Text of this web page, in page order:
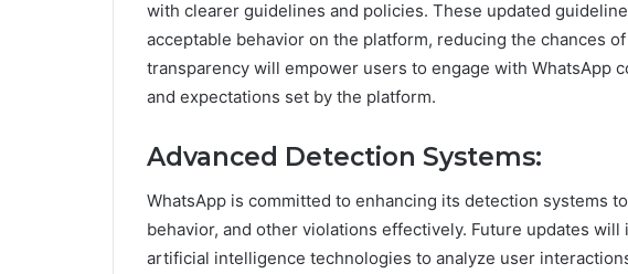
with clearer guidelines and policies. These updated
acceptable behavior on the platform, reducing the chances
transparency will empower users to engage with WhatsApp
and expectations set by the platform.
Advanced Detection Systems:
WhatsApp is committed to enhancing its detection systems
behavior, and other violations effectively. Future updates
artificial intelligence technologies to analyze user